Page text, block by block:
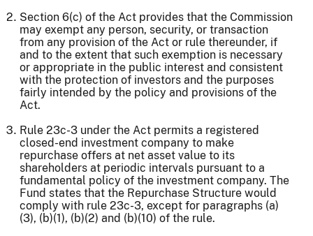
Section 6(c) of the Act provides that the Commission
may exempt any person, security, or transaction
from any provision of the Act or rule thereunder, if
and to the extent that such exemption is necessary
or appropriate in the public interest and consistent
with the protection of investors and the purposes
fairly intended by the policy and provisions of the
Act.
Rule 23c-3 under the Act permits a registered
closed-end investment company to make
repurchase offers at net asset value to its
shareholders at periodic intervals pursuant to a
fundamental policy of the investment company. The
Fund states that the Repurchase Structure would
comply with rule 23c-3, except for paragraphs (a)
(3), (b)(1), (b)(2) and (b)(10) of the rule.